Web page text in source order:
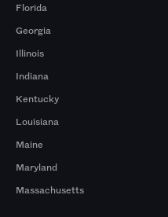
Florida
Georgia
Illinois
Indiana
Kentucky
Louisiana
Maine
Maryland
Massachusetts